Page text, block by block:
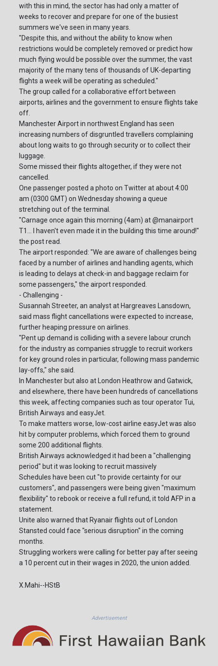
with this in mind, the sector has had only a matter of
weeks to recover and prepare for one of the busiest
summers we've seen in many years.
"Despite this, and without the ability to know when
restrictions would be completely removed or predict how
much flying would be possible over the summer, the vast
majority of the many tens of thousands of UK-departing
flights a week will be operating as scheduled."
The group called for a collaborative effort between
airports, airlines and the government to ensure flights take
off.
Manchester Airport in northwest England has seen
increasing numbers of disgruntled travellers complaining
about long waits to go through security or to collect their
luggage.
Some missed their flights altogether, if they were not
cancelled.
One passenger posted a photo on Twitter at about 4:00
am (0300 GMT) on Wednesday showing a queue
stretching out of the terminal.
"Carnage once again this morning (4am) at @manairport
T1... I haven't even made it in the building this time around!"
the post read.
The airport responded: "We are aware of challenges being
faced by a number of airlines and handling agents, which
is leading to delays at check-in and baggage reclaim for
some passengers," the airport responded.
- Challenging -
Susannah Streeter, an analyst at Hargreaves Lansdown,
said mass flight cancellations were expected to increase,
further heaping pressure on airlines.
"Pent up demand is colliding with a severe labour crunch
for the industry as companies struggle to recruit workers
for key ground roles in particular, following mass pandemic
lay-offs," she said.
In Manchester but also at London Heathrow and Gatwick,
and elsewhere, there have been hundreds of cancellations
this week, affecting companies such as tour operator Tui,
British Airways and easyJet.
To make matters worse, low-cost airline easyJet was also
hit by computer problems, which forced them to ground
some 200 additional flights.
British Airways acknowledged it had been a "challenging
period" but it was looking to recruit massively
Schedules have been cut "to provide certainty for our
customers", and passengers were being given "maximum
flexibility" to rebook or receive a full refund, it told AFP in a
statement.
Unite also warned that Ryanair flights out of London
Stansted could face "serious disruption" in the coming
months.
Struggling workers were calling for better pay after seeing
a 10 percent cut in their wages in 2020, the union added.
X.Mahi--HStB
Advertisement